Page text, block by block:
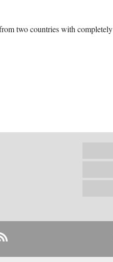
two countries with completely